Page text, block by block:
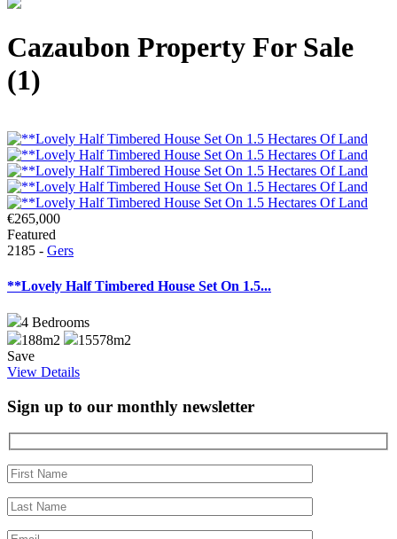
Cazaubon Property For Sale
(1)
€265,000
Featured
2185 - Gers
**Lovely Half Timbered House Set On 1.5...
4 Bedrooms
188m2
15578m2
Save
View Details
Sign up to our monthly newsletter